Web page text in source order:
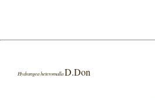
Hydrangea heteromalla D.Don